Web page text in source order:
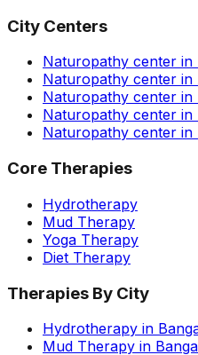
City Centers
Naturopathy center in
Naturopathy center in
Naturopathy center in
Naturopathy center in
Naturopathy center in
Core Therapies
Hydrotherapy
Mud Therapy
Yoga Therapy
Diet Therapy
Therapies By City
Hydrotherapy in
Mud Therapy in